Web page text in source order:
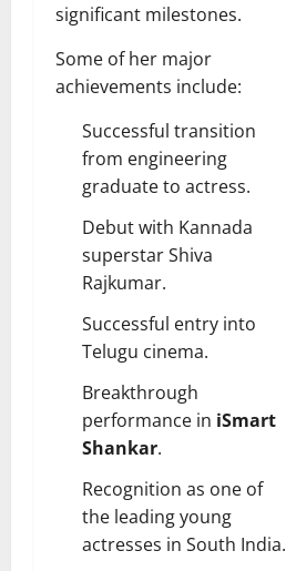
significant milestones.
Some of her major
achievements include:
Successful transition
from engineering
graduate to actress.
Debut with Kannada
superstar Shiva
Rajkumar.
Successful entry into
Telugu cinema.
Breakthrough
performance in iSmart
Shankar.
Recognition as one of
the leading young
actresses in South India.